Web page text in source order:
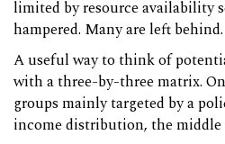
limited by resource availability
hampered. Many are left behind.
A useful way to think of
with a three-by-three matrix.
groups mainly targeted by a
income distribution, the middle